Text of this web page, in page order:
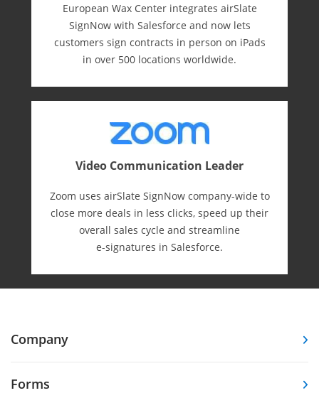
European Wax Center integrates airSlate
SignNow with Salesforce and now lets
customers sign contracts in person on iPads
in over 500 locations worldwide.
Video Communication Leader
Zoom uses airSlate SignNow company-wide to
close more deals in less clicks, speed up their
overall sales cycle and streamline
e-⁠signatures in Salesforce.
Company
Forms